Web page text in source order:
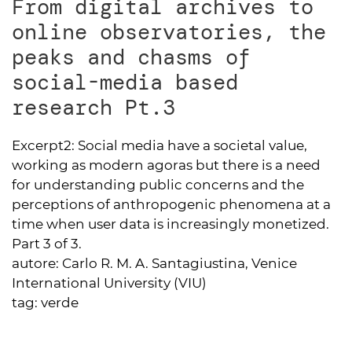
From digital archives to
online observatories, the
peaks and chasms of
social-media based
research Pt.3
Excerpt2: Social media have a societal value,
working as modern agoras but there is a need
for understanding public concerns and the
perceptions of anthropogenic phenomena at a
time when user data is increasingly monetized.
Part 3 of 3.
autore: Carlo R. M. A. Santagiustina, Venice
International University (VIU)
tag: verde